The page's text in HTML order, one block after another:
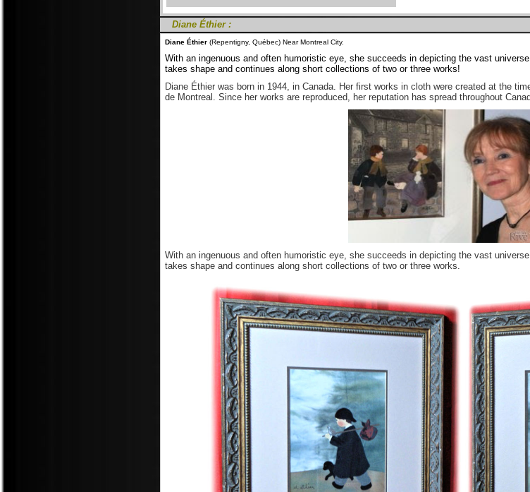
Diane Éthier :
Diane Éthier (Repentigny, Québec) Near Montreal City.
With an ingenuous and often humoristic eye, she succeeds in depicting the vast
takes shape and continues along short collections of two or three works!
Diane Éthier was born in 1944, in Canada. Her first works in cloth were created at the
de Montreal. Since her works are reproduced, her reputation has spread throughout
With an ingenuous and often humoristic eye, she succeeds in depicting the vast
takes shape and continues along short collections of two or three works.